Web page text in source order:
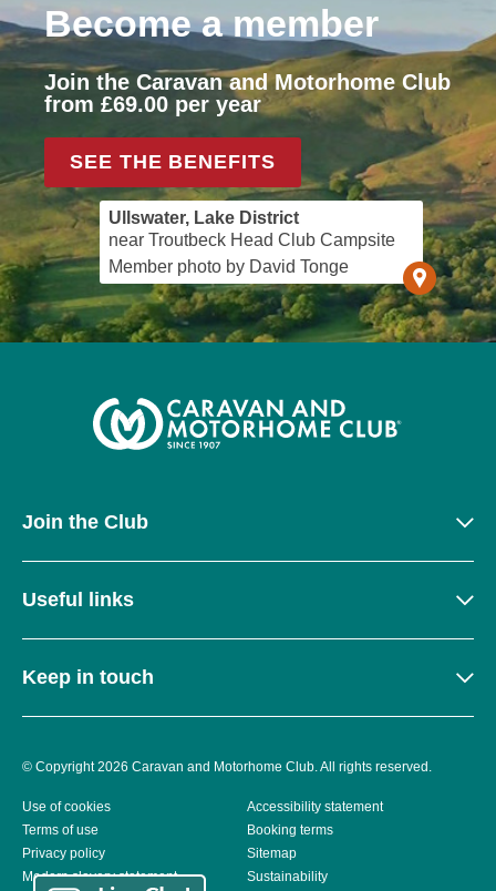
Become a member
Join the Caravan and Motorhome Club
from £69.00 per year
SEE THE BENEFITS
Ullswater, Lake District
near Troutbeck Head Club Campsite
Member photo by David Tonge
Join the Club
Useful links
Keep in touch
© Copyright 2026 Caravan and Motorhome Club. All rights reserved.
Use of cookies
Accessibility statement
Terms of use
Booking terms
Privacy policy
Sitemap
Modern slavery statement
Sustainability